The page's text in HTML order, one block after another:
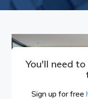
You'll need
Sign up for free